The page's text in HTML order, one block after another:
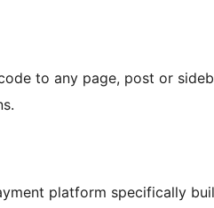
to any page, post or
platform specifically